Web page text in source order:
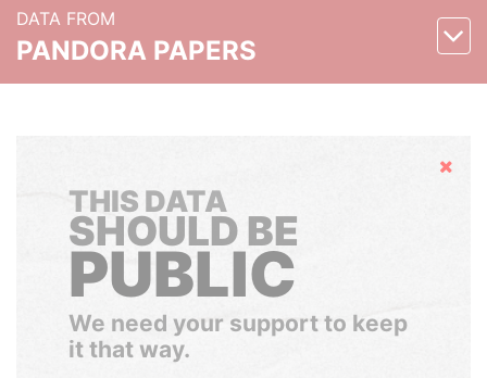
DATA FROM
PANDORA PAPERS
Hide
THIS DATA
SHOULD BE
PUBLIC
We need your support to keep
it that way.